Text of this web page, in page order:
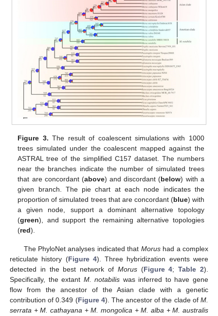
Figure 3. The result of coalescent simulations with 1000
trees simulated under the coalescent mapped against the
ASTRAL tree of the simplified C157 dataset. The numbers
near the branches indicate the number of simulated trees
that are concordant (above) and discordant (below) with a
given branch. The pie chart at each node indicates the
proportion of simulated trees that are concordant (blue) with
a given node, support a dominant alternative topology
(green), and support the remaining alternative topologies
(red).
The PhyloNet analyses indicated that Morushad a complex
reticulate history (Figure 4). Three hybridization events were
detected in the best network of Morus(Figure 4;Table 2).
Specifically, the extant M. notabilis was inferred to have gene
flow from the ancestor of the Asian clade with a genetic
contribution of 0.349 (Figure 4). The ancestor of the clade ofM.
serrata + M. cathayana +M. mongolica + M. alba + M. australis